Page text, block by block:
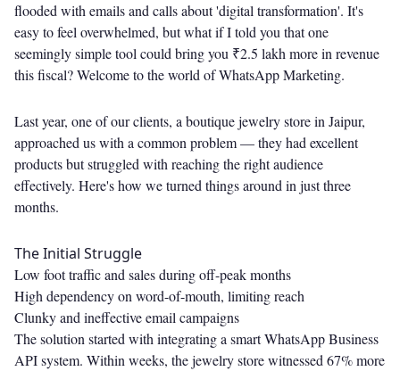
flooded with emails and calls about 'digital transformation'. It's
easy to feel overwhelmed, but what if I told you that one
seemingly simple tool could bring you ₹2.5 lakh more in revenue
this fiscal? Welcome to the world of WhatsApp Marketing.
Last year, one of our clients, a boutique jewelry store in Jaipur,
approached us with a common problem — they had excellent
products but struggled with reaching the right audience
effectively. Here's how we turned things around in just three
months.
The Initial Struggle
Low foot traffic and sales during off-peak months
High dependency on word-of-mouth, limiting reach
Clunky and ineffective email campaigns
The solution started with integrating a smart WhatsApp Business
API system. Within weeks, the jewelry store witnessed 67% more